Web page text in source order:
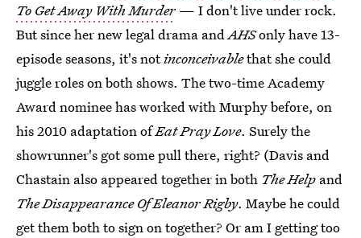
To Get Away With Murder — I don't live under rock.
But since her new legal drama andAHSonly have 13-
episode seasons, it's notinconceivablethat she could
juggle roles on both shows. The two-time Academy
Award nominee has worked with Murphy before, on
his 2010 adaptation ofEat Pray Love. Surely the
showrunner's got some pull there, right? (Davis and
Chastain also appeared together in both The Help and
The Disappearance Of Eleanor Rigby. Maybe he could
get them both to sign on together? Or am I getting too